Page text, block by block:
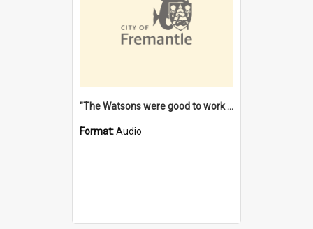
"The Watsons were good to work for". [oral history] / / interviewer: Margaret Howroyd
Format:Audio